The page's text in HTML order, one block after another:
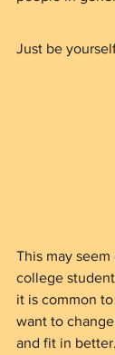
Just be
This may
college
it is common
want to
and fit in